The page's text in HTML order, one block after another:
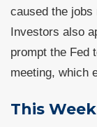
caused the
Investors also
prompt the Fed
meeting, which
This